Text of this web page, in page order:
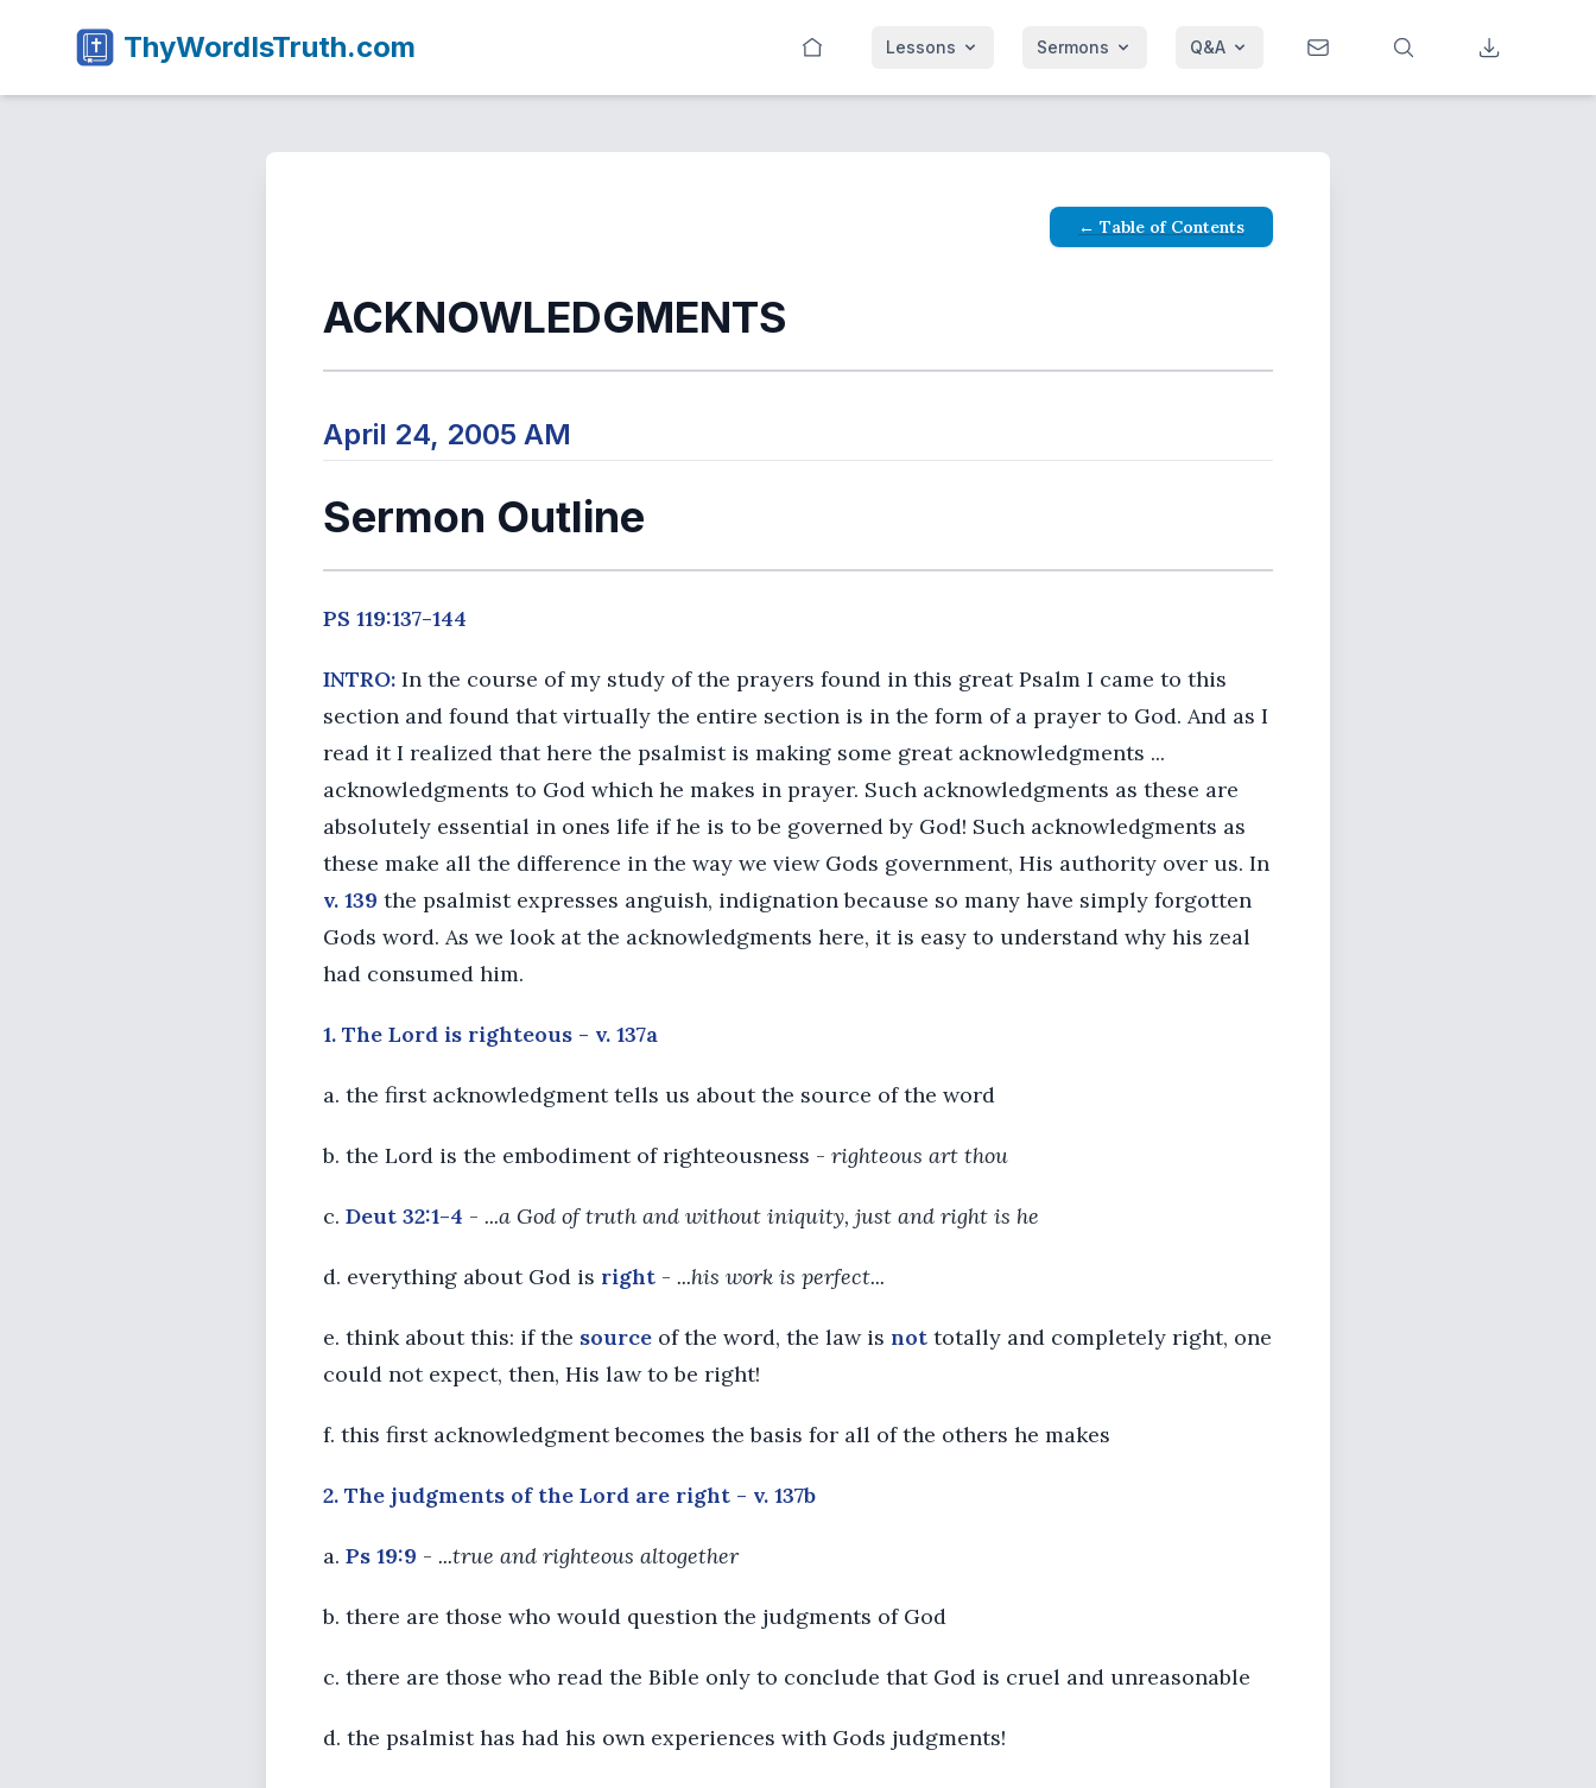
ThyWordIsTruth.com Lessons Sermons Q&A
← Table of Contents
ACKNOWLEDGMENTS
April 24, 2005 AM
Sermon Outline
PS 119:137-144
INTRO: In the course of my study of the prayers found in this great Psalm I came to this
section and found that virtually the entire section is in the form of a prayer to God. And as I
read it I realized that here the psalmist is making some great acknowledgments ...
acknowledgments to God which he makes in prayer. Such acknowledgments as these are
absolutely essential in ones life if he is to be governed by God! Such acknowledgments as
these make all the difference in the way we view Gods government, His authority over us. In
v. 139 the psalmist expresses anguish, indignation because so many have simply forgotten
Gods word. As we look at the acknowledgments here, it is easy to understand why his zeal
had consumed him.
1. The Lord is righteous - v. 137a
a. the first acknowledgment tells us about the source of the word
b. the Lord is the embodiment of righteousness - righteous art thou
c. Deut 32:1-4 - ...a God of truth and without iniquity, just and right is he
d. everything about God is right - ...his work is perfect...
e. think about this: if the source of the word, the law is not totally and completely right, one
could not expect, then, His law to be right!
f. this first acknowledgment becomes the basis for all of the others he makes
2. The judgments of the Lord are right - v. 137b
a. Ps 19:9 - ...true and righteous altogether
b. there are those who would question the judgments of God
c. there are those who read the Bible only to conclude that God is cruel and unreasonable
d. the psalmist has had his own experiences with Gods judgments!